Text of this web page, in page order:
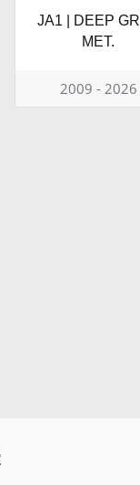
JA1 | DEEP
MET.
2009 - 2026